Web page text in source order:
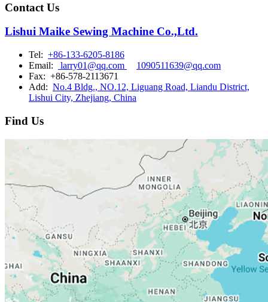
Contact Us
Lishui Maike Sewing Machine Co.,Ltd.
Tel: +86-133-6205-8186
Email:
larry01@qq.com
1090511639@qq.com
Fax: +86-578-2113671
Add: No.4 Bldg., NO.12, Liguang Road, Liandu District,
Lishui City, Zhejiang, China
Find Us